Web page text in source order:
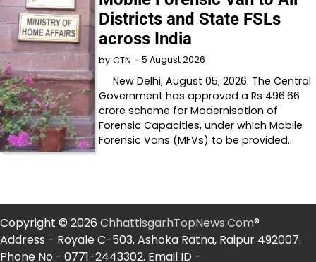
Districts and State FSLs
across India
by CTN 5 August 2026
New Delhi, August 05, 2026: The Central
Government has approved a Rs 496.66
crore scheme for Modernisation of
Forensic Capacities, under which Mobile
Forensic Vans (MFVs) to be provided…
Copyright © 2026 ChhattisgarhTopNews.Com®
Address - Royale C-503, Ashoka Ratna, Raipur 492007.
Phone No.- 0771-2443302. Email ID -